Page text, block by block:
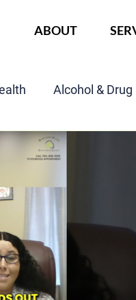
ABOUT
Alcohol &
Child Custody